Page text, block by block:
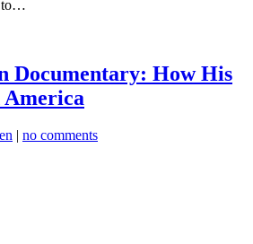
to…
Documentary: How His
America
| no comments